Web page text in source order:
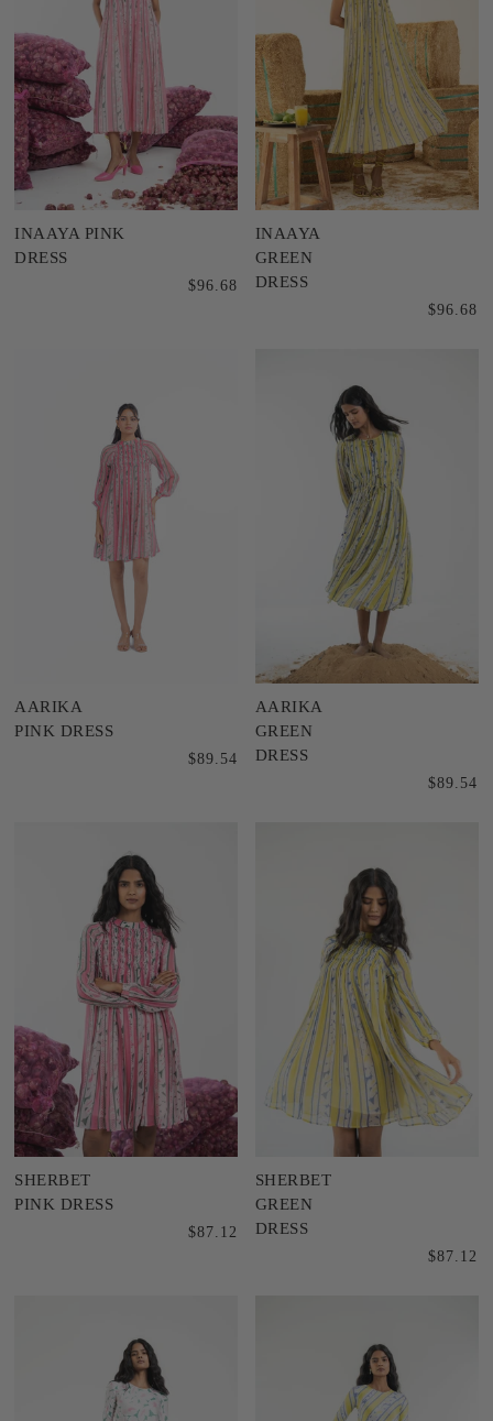
INAAYA PINK
DRESS
$96.68
INAAYA
GREEN
DRESS
$96.68
AARIKA
PINK DRESS
$89.54
AARIKA
GREEN
DRESS
$89.54
SHERBET
PINK DRESS
$87.12
SHERBET
GREEN
DRESS
$87.12